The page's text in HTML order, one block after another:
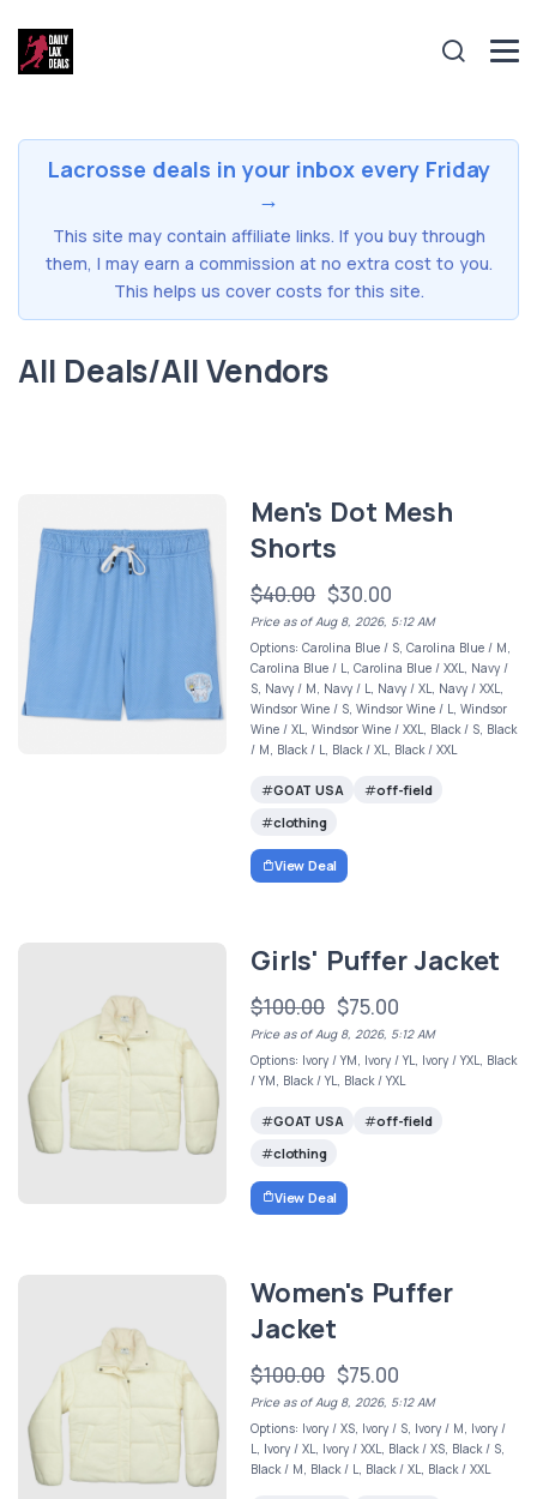
Lacrosse deals in your inbox every Friday
→
This site may contain affiliate links. If you buy through
them, I may earn a commission at no extra cost to you.
This helps us cover costs for this site.
All Deals/All Vendors
Men's Dot Mesh
Shorts
$40.00 $30.00
Price as of Aug 8, 2026, 5:12 AM
Options: Carolina Blue / S, Carolina Blue / M,
Carolina Blue / L, Carolina Blue / XXL, Navy /
S, Navy / M, Navy / L, Navy / XL, Navy / XXL,
Windsor Wine / S, Windsor Wine / L, Windsor
Wine / XL, Windsor Wine / XXL, Black / S, Black
/ M, Black / L, Black / XL, Black / XXL
GOAT USA
off-field
clothing
View Deal
Girls' Puffer Jacket
$100.00 $75.00
Price as of Aug 8, 2026, 5:12 AM
Options: Ivory / YM, Ivory / YL, Ivory / YXL, Black
/ YM, Black / YL, Black / YXL
GOAT USA
off-field
clothing
View Deal
Women's Puffer
Jacket
$100.00 $75.00
Price as of Aug 8, 2026, 5:12 AM
Options: Ivory / XS, Ivory / S, Ivory / M, Ivory /
L, Ivory / XL, Ivory / XXL, Black / XS, Black / S,
Black / M, Black / L, Black / XL, Black / XXL